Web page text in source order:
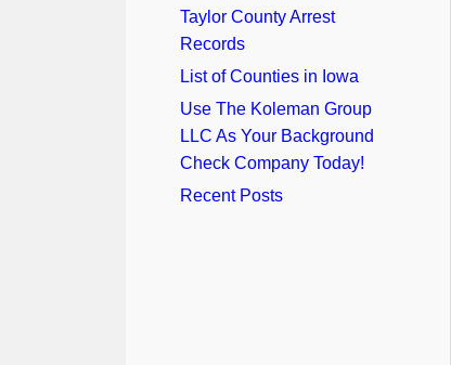
Taylor County Arrest
Records
List of Counties in Iowa
Use The Koleman Group
LLC As Your Background
Check Company Today!
Recent Posts